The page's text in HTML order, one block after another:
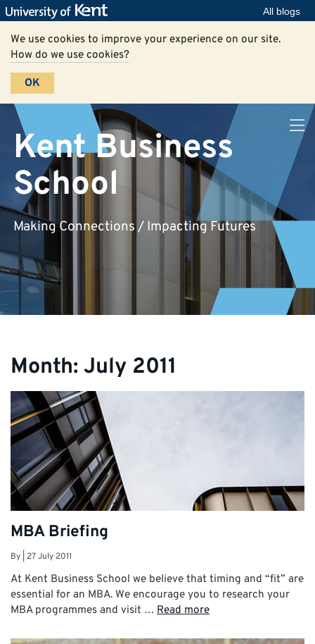
All blogs
We use cookies to improve your experience on our site.
How do we use cookies?
OK
Kent Business
School
Making Connections / Impacting Futures
Month: July 2011
MBA Briefing
By 27 July 2011
At Kent Business School we believe that timing and “fit” are
essential for an MBA. We encourage you to research your
MBA programmes and visit … Read more